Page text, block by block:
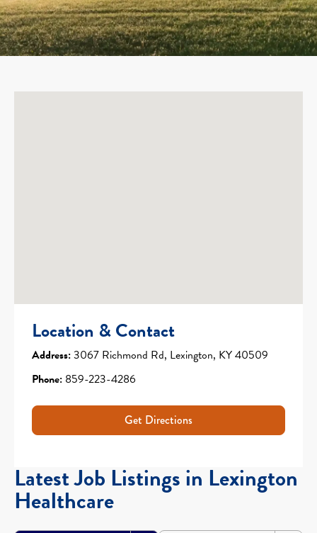
Location & Contact
Address:3067 Richmond Rd, Lexington, KY 40509
Phone: 859-223-4286
Get Directions
Latest Job Listings in Lexington
Healthcare